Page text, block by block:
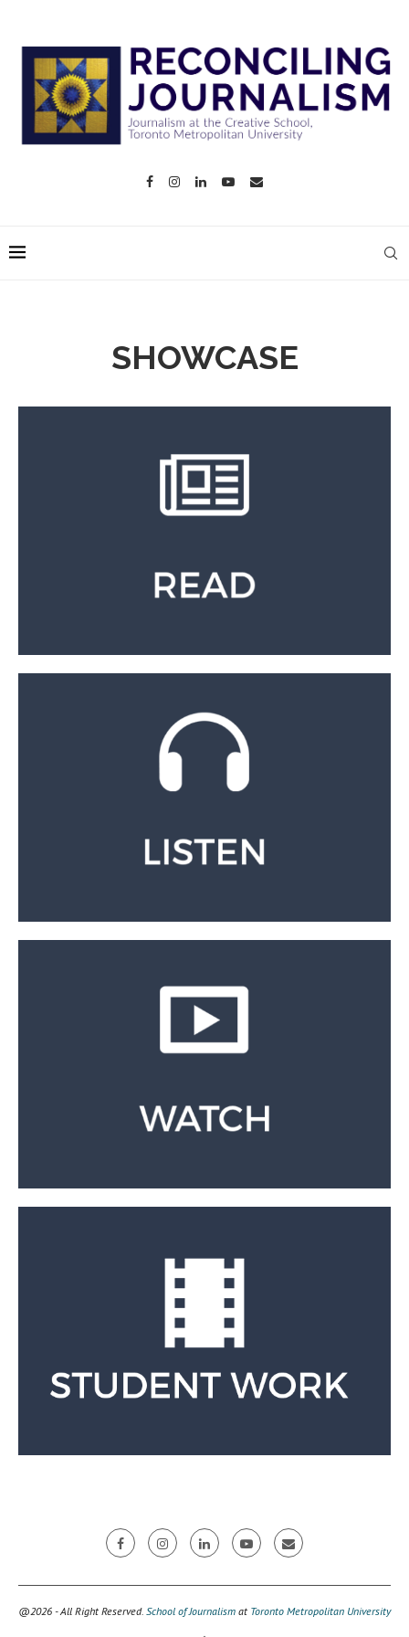
SHOWCASE
@2026 - All Right Reserved. School of Journalism at Toronto Metropolitan University